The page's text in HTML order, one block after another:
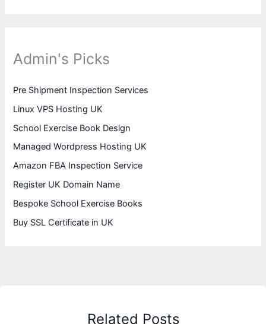
Admin's Picks
Pre Shipment Inspection Services
Linux VPS Hosting UK
School Exercise Book Design
Managed Wordpress Hosting UK
Amazon FBA Inspection Service
Register UK Domain Name
Bespoke School Exercise Books
Buy SSL Certificate in UK
Related Posts